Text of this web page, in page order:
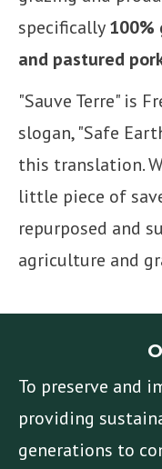
specifically100%
and pastured
"Sauve Terre" is
slogan, "Safe
this translation.
little piece of
repurposed and
agriculture and
To preserve and
providing
generations to